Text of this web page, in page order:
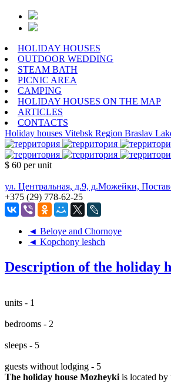
HOLIDAY HOUSES
OUTDOOR WEDDING
STEAM BATH
PICNIC AREA
CAMPING
HOLIDAY HOUSES ON THE MAP
ARTICLES
CONTACTS
Holiday houses Vitebsk Region Braslav
$ 60 per unit
ул. Центральная, д.9, д.Можейки,
+375 (29) 778-62-25
◄ Beloye and Chornoye
◄ Kopchony leshch
Description of the holiday
units - 1
bedrooms - 2
sleeps - 5
guests without lodging - 5
The holiday house Mozheyki is located by